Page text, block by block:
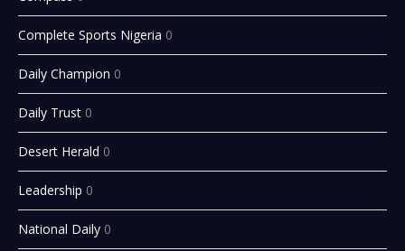
Complete Sports Nigeria 0
Daily Champion 0
Daily Trust 0
Desert Herald 0
Leadership 0
National Daily 0